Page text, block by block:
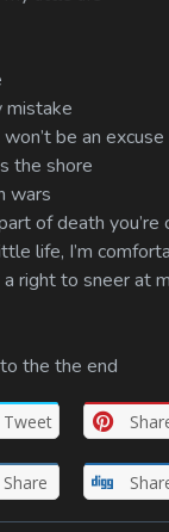
mistake
be an excuse
the shore
wars
of death you’re
life, I’m
right to sneer at
the the end
Tweet
Share